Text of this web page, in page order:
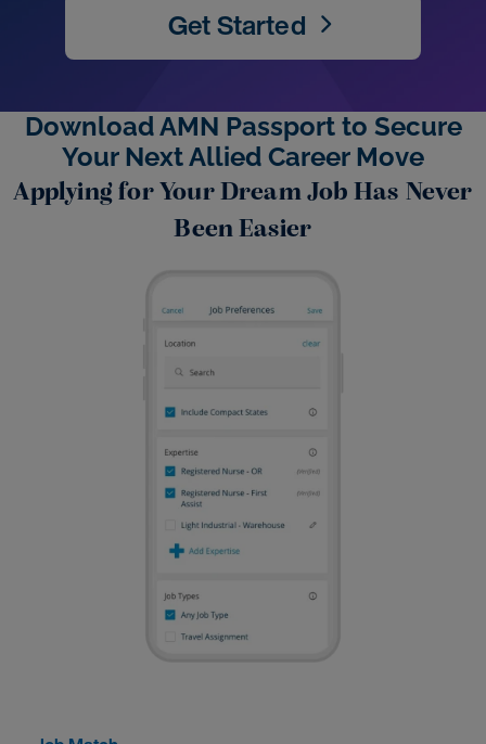
Get Started
Download AMN Passport to Secure
Your Next Allied Career Move
Applying for Your Dream Job Has Never
Been Easier